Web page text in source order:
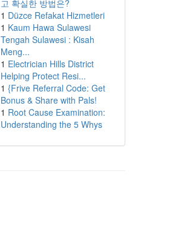
고 확실한 방법은?
1 Düzce Refakat Hizmetleri
1 Kaum Hawa Sulawesi
Tengah Sulawesi : Kisah
Meng...
1 Electrician Hills District
Helping Protect Resi...
1 {Frive Referral Code: Get
Bonus & Share with Pals!
1 Root Cause Examination:
Understanding the 5 Whys